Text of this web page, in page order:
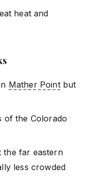
heat and
Mather Pointbut
of the Colorado
the far eastern
less crowded